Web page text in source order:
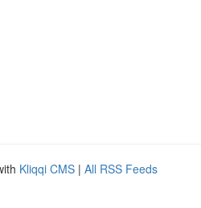
Kliqqi CMS | All RSS Feeds